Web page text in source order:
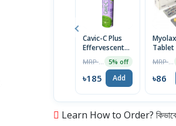
Cavic-C Plus
Effervescent
5% off
৳185 Add
Tablet
৳86
Learn How to Order? কিভাবে